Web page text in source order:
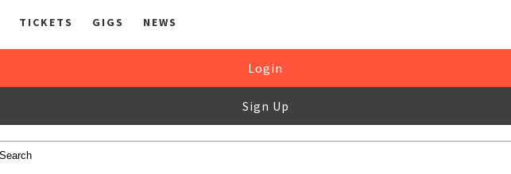
TICKETS GIGS NEWS
Login
Sign Up